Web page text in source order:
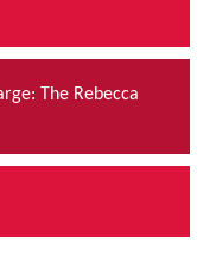
The Rebecca